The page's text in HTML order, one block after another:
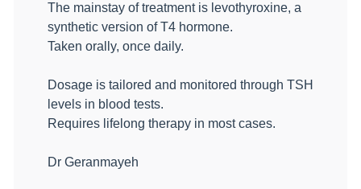
The mainstay of treatment is levothyroxine, a
synthetic version of T4 hormone.
Taken orally, once daily.
Dosage is tailored and monitored through TSH
levels in blood tests.
Requires lifelong therapy in most cases.
Dr Geranmayeh